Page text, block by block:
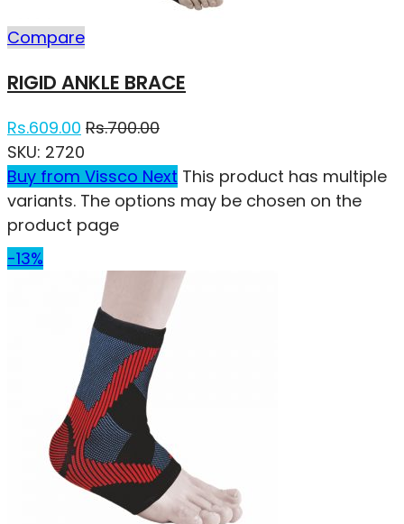
Compare
RIGID ANKLE BRACE
Rs.609.00 Rs.700.00
SKU: 2720
Buy from Vissco Next This product has multiple
variants. The options may be chosen on the
product page
-13%